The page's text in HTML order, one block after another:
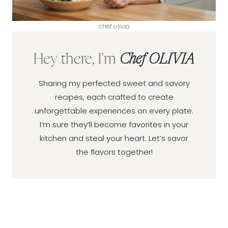
chef olivia
Hey there, I'm Chef OLIVIA
Sharing my perfected sweet and savory
recipes, each crafted to create
unforgettable experiences on every plate.
I’m sure they’ll become favorites in your
kitchen and steal your heart. Let’s savor
the flavors together!